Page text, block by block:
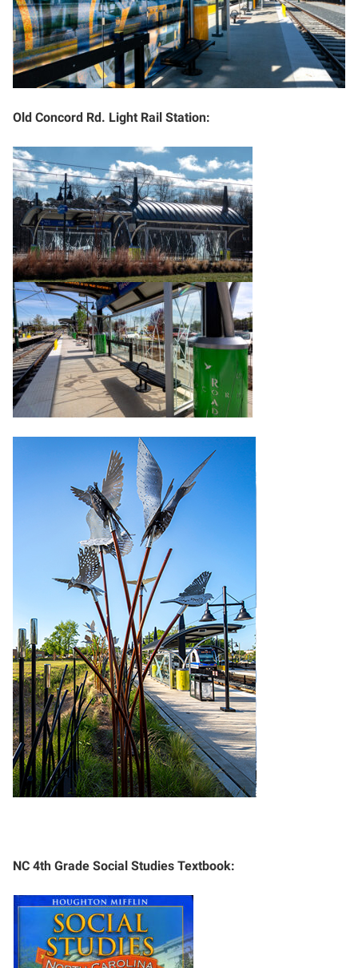
Old Concord Rd. Light Rail Station:
NC 4th Grade Social Studies Textbook: